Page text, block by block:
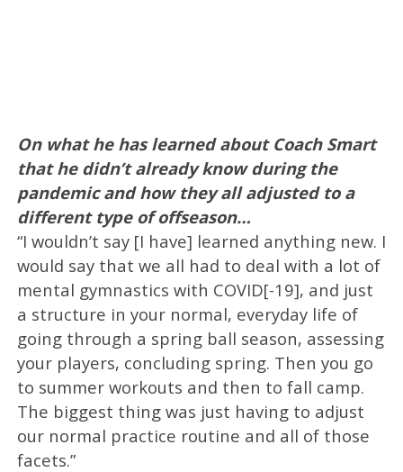
On what he has learned about Coach Smart
that he didn’t already know during the
pandemic and how they all adjusted to a
different type of offseason…
“I wouldn’t say [I have] learned anything new. I
would say that we all had to deal with a lot of
mental gymnastics with COVID[-19], and just
a structure in your normal, everyday life of
going through a spring ball season, assessing
your players, concluding spring. Then you go
to summer workouts and then to fall camp.
The biggest thing was just having to adjust
our normal practice routine and all of those
facets.”